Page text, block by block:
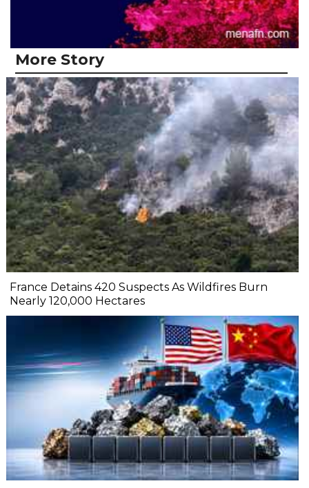
More Story
France Detains 420 Suspects As Wildfires Burn
Nearly 120,000 Hectares